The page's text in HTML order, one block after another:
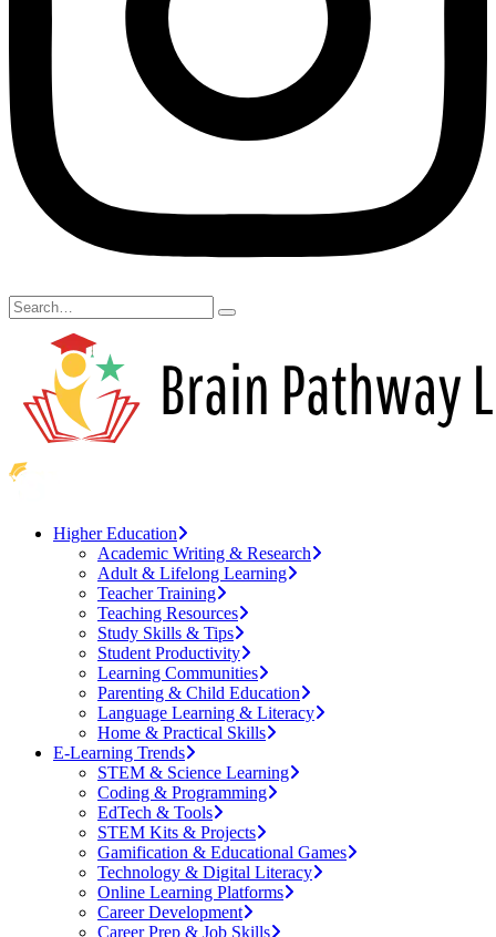
Higher Education
Academic Writing & Research
Adult & Lifelong Learning
Teacher Training
Teaching Resources
Study Skills & Tips
Student Productivity
Learning Communities
Parenting & Child Education
Language Learning & Literacy
Home & Practical Skills
E-Learning Trends
STEM & Science Learning
Coding & Programming
EdTech & Tools
STEM Kits & Projects
Gamification & Educational Games
Technology & Digital Literacy
Online Learning Platforms
Career Development
Career Prep & Job Skills